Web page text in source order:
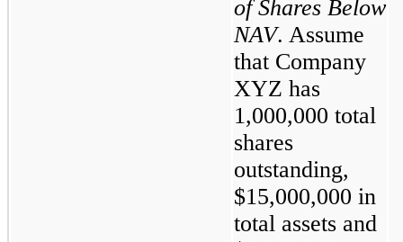
of Shares Below
NAV. Assume
that Company
XYZ has
1,000,000 total
shares
outstanding,
$15,000,000 in
total assets and